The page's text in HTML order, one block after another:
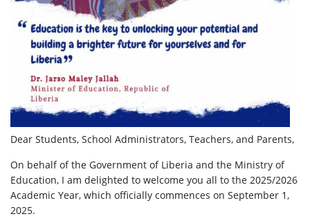
Dear Students, School Administrators, Teachers, and Parents,
On behalf of the Government of Liberia and the Ministry of
Education, I am delighted to welcome you all to the 2025/2026
Academic Year, which officially commences on September 1,
2025.